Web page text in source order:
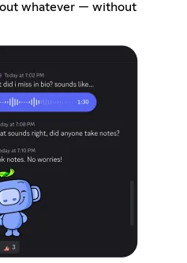
whatever — without